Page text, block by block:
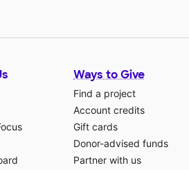
Ways to Give
Find a project
Account credits
Gift cards
Donor-advised funds
Partner with us